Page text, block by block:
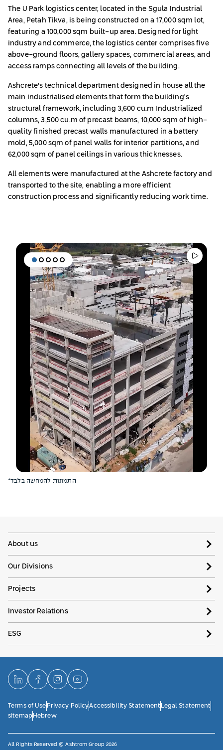
The U Park logistics center, located in the Sgula Industrial
Area, Petah Tikva, is being constructed on a 17,000 sqm lot,
featuring a 100,000 sqm built-up area. Designed for light
industry and commerce, the logistics center comprises five
above-ground floors, gallery spaces, commercial areas, and
access ramps connecting all levels of the building.
Ashcrete's technical department designed in house all the
main industrialised elements that form the building's
structural framework, including 3,600 cu.m Industrialized
columns, 3,500 cu.m of precast beams, 10,000 sqm of high-
quality finished precast walls manufactured in a battery
mold, 5,000 sqm of panel walls for interior partitions, and
62,000 sqm of panel ceilings in various thicknesses.
All elements were manufactured at the Ashcrete factory and
transported to the site, enabling a more efficient
construction process and significantly reducing work time.
*התמונות להמחשה בלבד
About us
Our Divisions
Projects
Investor Relations
ESG
Terms of Use Privacy PolicyAccessibility Statement Legal Statement
sitemapHebrew
All Rights Reserved © Ashtrom Group 2026